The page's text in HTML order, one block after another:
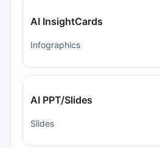
AI InsightCards
Infographics
AI PPT/Slides
Slides